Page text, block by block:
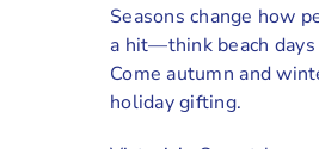
Seasons change how
a hit—think beach
Come autumn and
holiday gifting.